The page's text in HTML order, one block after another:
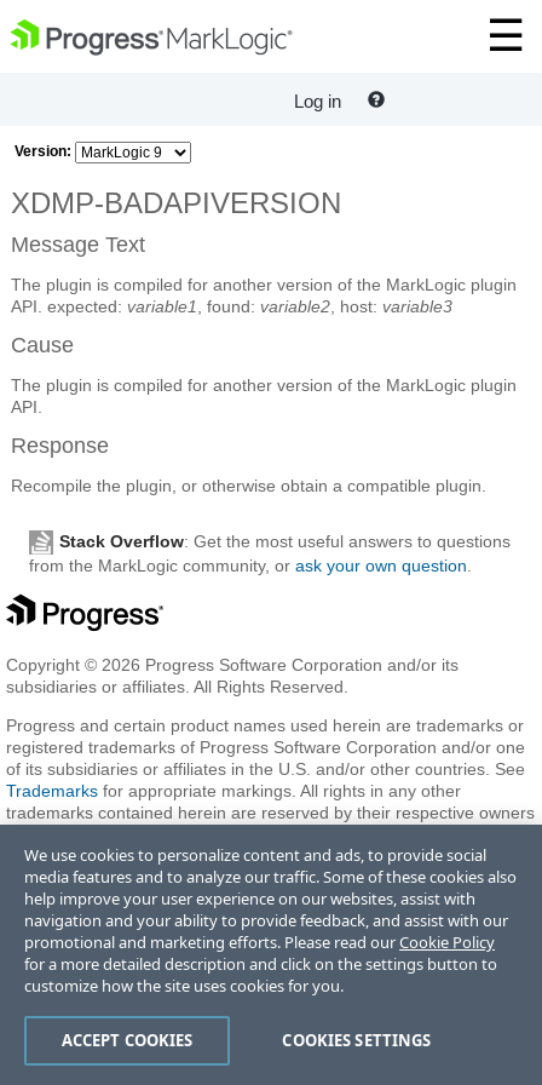
Log in
Version:
XDMP-BADAPIVERSION
Message Text
The plugin is compiled for another version of the MarkLogic plugin
API. expected: variable1 , found: variable2 , host: variable3
Cause
The plugin is compiled for another version of the MarkLogic plugin
API.
Response
Recompile the plugin, or otherwise obtain a compatible plugin.
Stack Overflow: Get the most useful answers to questions
from the MarkLogic community, or ask your own question
Copyright © 2026 Progress Software Corporation and/or its
subsidiaries or affiliates. All Rights Reserved.
Progress and certain product names used herein are trademarks or
registered trademarks of Progress Software Corporation and/or one
of its subsidiaries or affiliates in the U.S. and/or other countries. See
Trademarks for appropriate markings. All rights in any other
trademarks contained herein are reserved by their respective owners
sponsorship as between Progress and the respective owners.
Terms of Use Privacy Center Trust Center Trademarks License
Agreements Code of Conduct Careers Offices
Do Not Sell or Share My Personal Information
We use cookies to personalize content and ads, to provide social
media features and to analyze our traffic. Some of these cookies also
help improve your user experience on our websites, assist with
navigation and your ability to provide feedback, and assist with our
promotional and marketing efforts. Please read ourCookie Policy
for a more detailed description and click on the settings button to
customize how the site uses cookies for you.
COOKIES SETTINGS
ACCEPT COOKIES